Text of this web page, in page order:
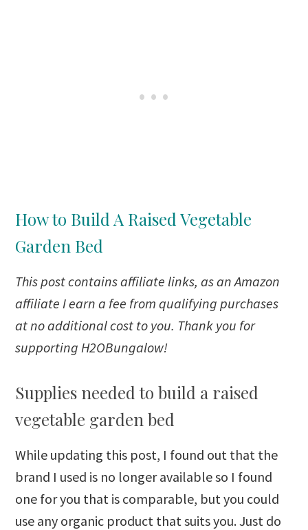
How to Build A Raised Vegetable
Garden Bed
This postcontains affiliate links, as an Amazon
affiliate I earn a fee from qualifying purchases
at no additional cost to you. Thank you for
supporting H2OBungalow!
Supplies needed to build a raised
vegetable garden bed
While updating this post, I found out that the
brand I used is no longer available so I found
one for you that is comparable, but you could
use any organic product that suits you. Just do